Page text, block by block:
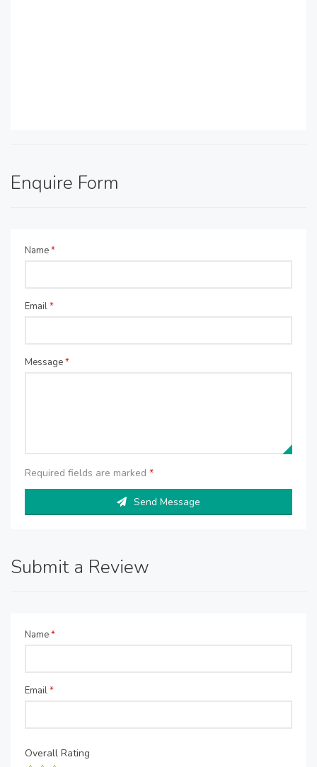
Enquire Form
Name*
Email*
Message*
Required fields are marked *
Send Message
Submit a Review
Name*
Email*
Overall Rating